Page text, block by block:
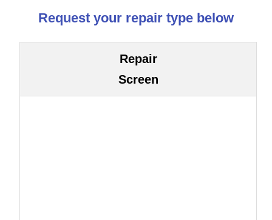
Request your repair type below
Repair
Screen